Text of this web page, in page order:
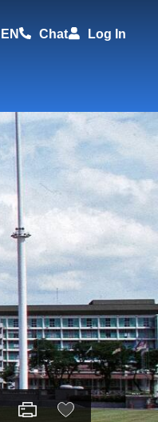
EN Chat Log In